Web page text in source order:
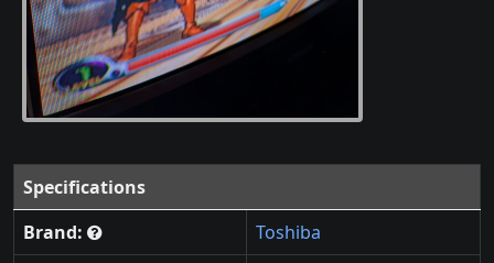
Specifications
Brand:
Toshiba